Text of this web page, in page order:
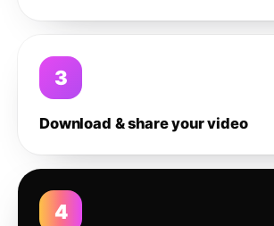
3
Download & share your video
4